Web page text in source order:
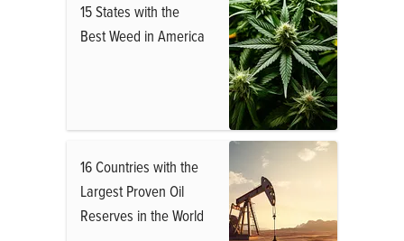
15 States with the
Best Weed in America
16 Countries with the
Largest Proven Oil
Reserves in the World